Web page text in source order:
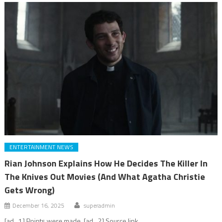
ENTERTAINMENT NEWS
Rian Johnson Explains How He Decides The Killer In
The Knives Out Movies (And What Agatha Christie
Gets Wrong)
December 16, 2025 superadmin